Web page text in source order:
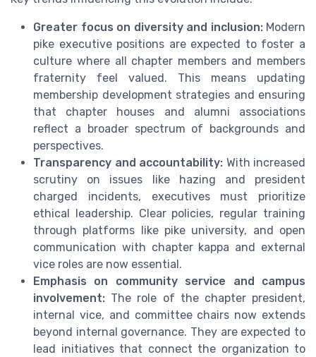
Greater focus on diversity and inclusion:Modern
pike executive positions are expected to foster a
culture where all chapter members and members
fraternity feel valued. This means updating
membership development strategies and ensuring
that chapter houses and alumni associations
reflect a broader spectrum of backgrounds and
perspectives.
Transparency and accountability: With increased
scrutiny on issues like hazing and president
charged incidents, executives must prioritize
ethical leadership. Clear policies, regular training
through platforms like pike university, and open
communication with chapter kappa and external
vice roles are now essential.
Emphasis on community service and campus
involvement: The role of the chapter president,
internal vice, and committee chairs now extends
beyond internal governance. They are expected to
lead initiatives that connect the organization to